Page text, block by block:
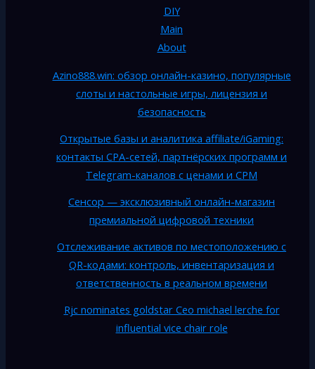
DIY
Main
About
Azino888.win: обзор онлайн-казино, популярные
слоты и настольные игры, лицензия и
безопасность
Открытые базы и аналитика affiliate/iGaming:
контакты CPA-сетей, партнёрских программ и
Telegram-каналов с ценами и CPM
Сенсор — эксклюзивный онлайн-магазин
премиальной цифровой техники
Отслеживание активов по местоположению с
QR-кодами: контроль, инвентаризация и
ответственность в реальном времени
Rjc nominates goldstar Ceo michael lerche for
influential vice chair role